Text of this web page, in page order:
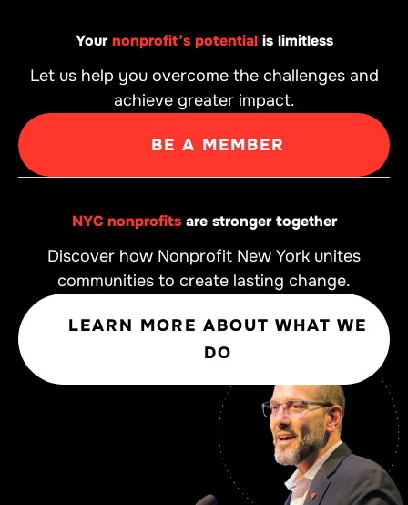
Yournonprofit’s potentialis limitless
Let us help you overcome the challenges and
achieve greater impact.
BE A MEMBER
NYC nonprofitsare stronger together
Discover how Nonprofit New York unites
communities to create lasting change.
LEARN MORE ABOUT WHAT WE
DO